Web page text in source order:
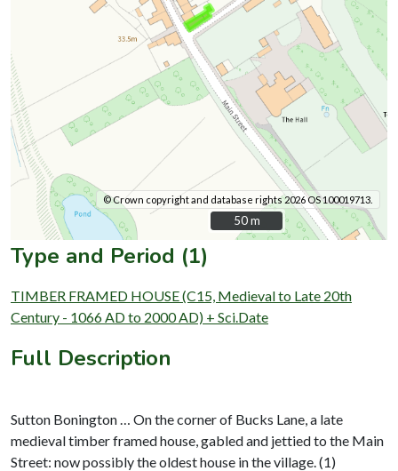
© Crown copyright and database rights 2026 OS 100019713.
50 m
50 m
Type and Period (1)
TIMBER FRAMED HOUSE (C15, Medieval to Late 20th
Century - 1066 AD to 2000 AD) + Sci.Date
Full Description
Sutton Bonington … On the corner of Bucks Lane, a late
medieval timber framed house, gabled and jettied to the Main
Street: now possibly the oldest house in the village. (1)